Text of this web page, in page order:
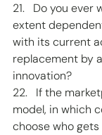
21.   Do you
extent
with its current
replacement by
innovation?
22.   If the
model, in which
choose who